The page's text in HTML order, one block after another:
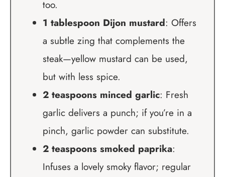
too.
1 tablespoon Dijon mustard: Offers
a subtle zing that complements the
steak—yellow mustard can be used,
but with less spice.
2 teaspoons minced garlic: Fresh
garlic delivers a punch; if you’re in a
pinch, garlic powder can substitute.
2 teaspoons smoked paprika:
Infuses a lovely smoky flavor; regular